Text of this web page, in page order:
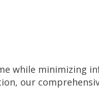
while minimizing
our